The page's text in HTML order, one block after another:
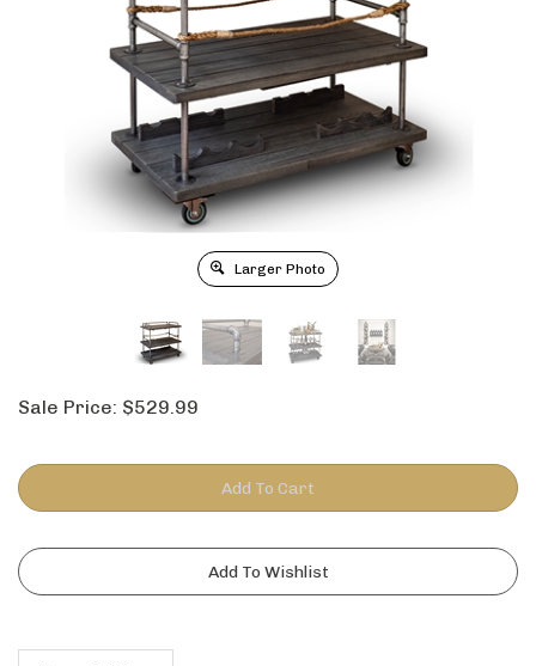
Larger Photo
Sale Price: $529.99